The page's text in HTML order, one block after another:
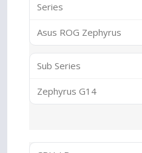
Series
Asus ROG Zephyrus
Sub Series
Zephyrus G14